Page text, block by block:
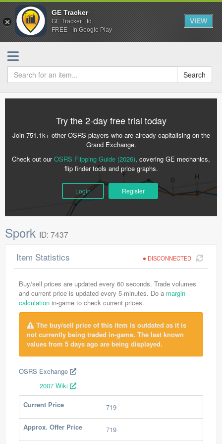
GE Tracker
GE Tracker Ltd.
FREE - In Google Play
VIEW
Search
Try the 2-day free trial today
Join 751.1k+ other OSRS players who are already capitalising on the
Grand Exchange.
Check out ourOSRS Flipping Guide (2026), covering GE mechanics,
flip finder tools and price graphs.
Login Register
Spork ID: 7437
DISCONNECTED
Item Statistics
Buy/sell prices are updated every 60 seconds. Trade volumes
and current price is updated every 5-minutes. Do a margin
calculation in-game to check current prices.
The buy/sell price of this item is outdated as it is
not currently being traded in-game. The last known
values from 5 days ago are being displayed.
OSRS Exchange
2007 Wiki
Current Price
719
Approx. Offer Price 719